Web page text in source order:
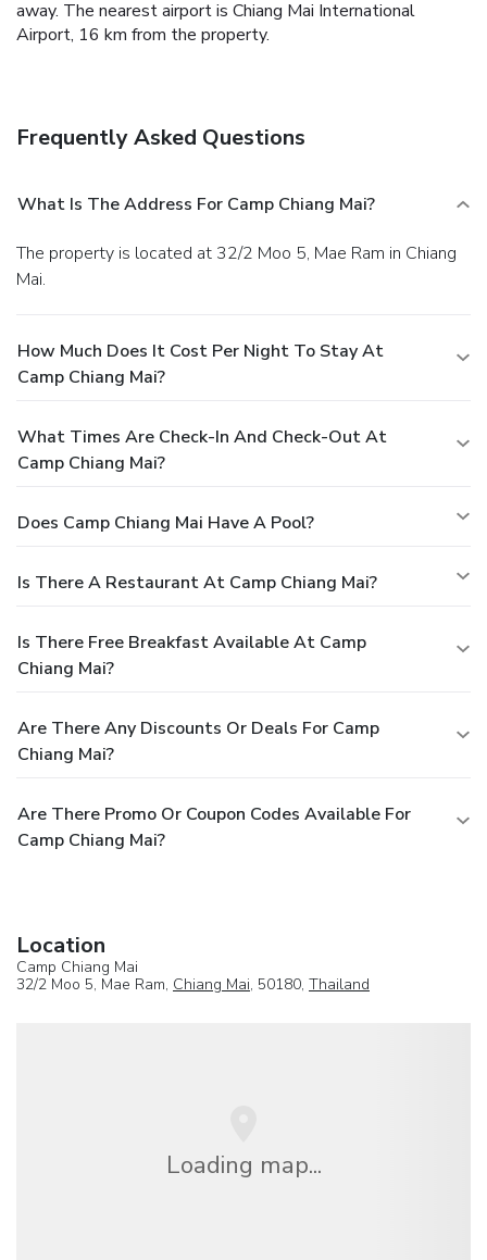
away. The nearest airport is Chiang Mai International
Airport, 16 km from the property.
Frequently Asked Questions
What Is The Address For Camp Chiang Mai?
The property is located at 32/2 Moo 5, Mae Ram in Chiang
Mai.
How Much Does It Cost Per Night To Stay At
Camp Chiang Mai?
What Times Are Check-In And Check-Out At
Camp Chiang Mai?
Does Camp Chiang Mai Have A Pool?
Is There A Restaurant At Camp Chiang Mai?
Is There Free Breakfast Available At Camp
Chiang Mai?
Are There Any Discounts Or Deals For Camp
Chiang Mai?
Are There Promo Or Coupon Codes Available For
Camp Chiang Mai?
Location
Camp Chiang Mai
32/2 Moo 5, Mae Ram, Chiang Mai, 50180, Thailand
Loading map...